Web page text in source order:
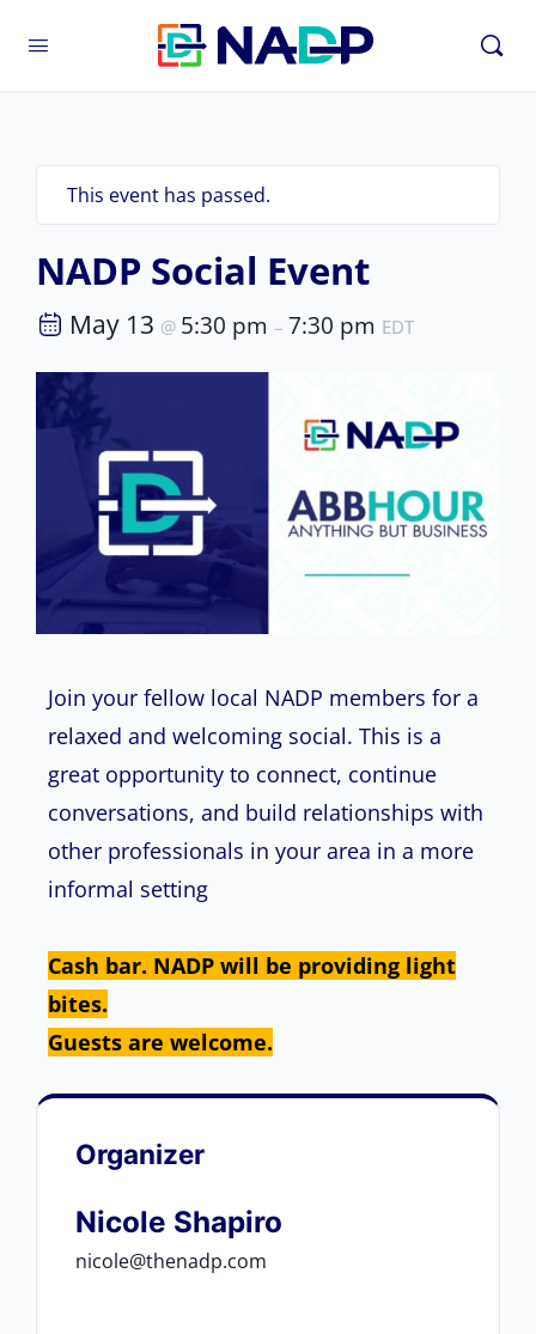
This event has passed.
NADP Social Event
May 13 @ 5:30 pm – 7:30 pm EDT
Join your fellow local NADP members for a
relaxed and welcoming social. This is a
great opportunity to connect, continue
conversations, and build relationships with
other professionals in your area in a more
informal setting
Cash bar. NADP will be providing light
bites.
Guests are welcome.
Organizer
Nicole Shapiro
nicole@thenadp.com